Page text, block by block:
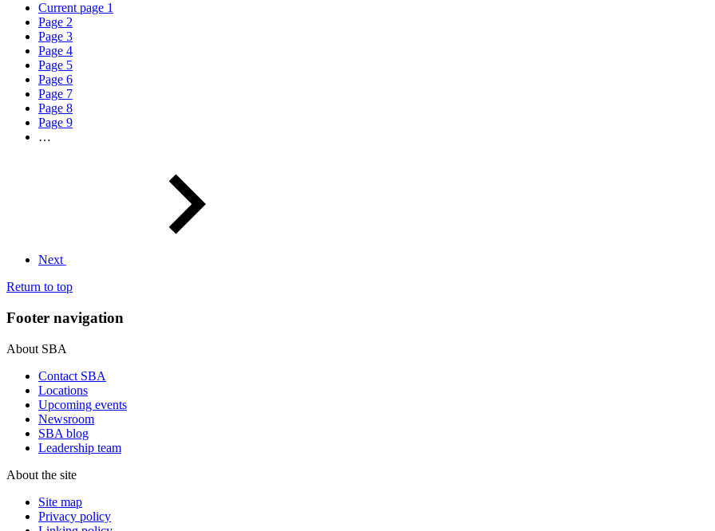
Current page 1
Page 2
Page 3
Page 4
Page 5
Page 6
Page 7
Page 8
Page 9
…
Next
Return to top
Footer navigation
About SBA
Contact SBA
Locations
Upcoming events
Newsroom
SBA blog
Leadership team
About the site
Site map
Privacy policy